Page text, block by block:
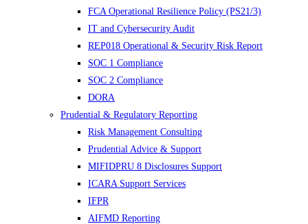
FCA Operational Resilience Policy (PS21/3)
IT and Cybersecurity Audit
REP018 Operational & Security Risk Report
SOC 1 Compliance
SOC 2 Compliance
DORA
Prudential & Regulatory Reporting
Risk Management Consulting
Prudential Advice & Support
MIFIDPRU 8 Disclosures Support
ICARA Support Services
IFPR
AIFMD Reporting